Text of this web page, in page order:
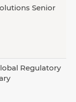
Senior
Regulatory